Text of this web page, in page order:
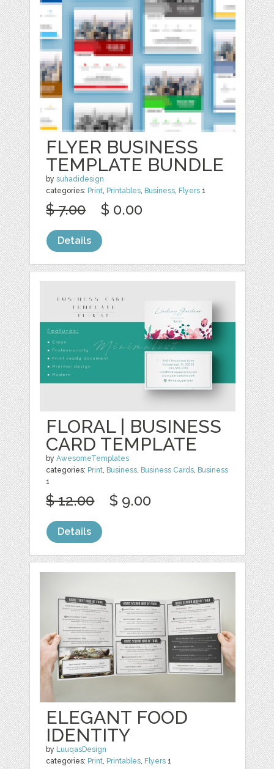
FLYER BUSINESS
TEMPLATE BUNDLE
bysuhadidesign
categories: Print, Printables, Business, Flyers 1
$ 7.00 $ 0.00
Details
FLORAL | BUSINESS
CARD TEMPLATE
byAwesomeTemplates
categories: Print, Business, Business Cards, Business
1
$ 12.00 $ 9.00
Details
ELEGANT FOOD
IDENTITY
by LuuqasDesign
categories: Print, Printables, Flyers 1